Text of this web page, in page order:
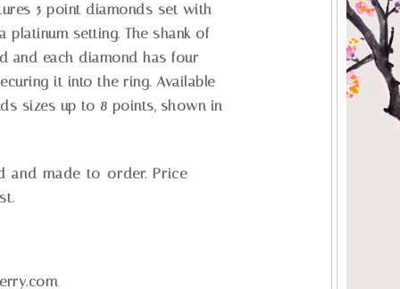
5 point diamonds set with
platinum setting. The shank of
and each diamond has four
it into the ring. Available
sizes up to 8 points, shown in
and made-to-order. Price